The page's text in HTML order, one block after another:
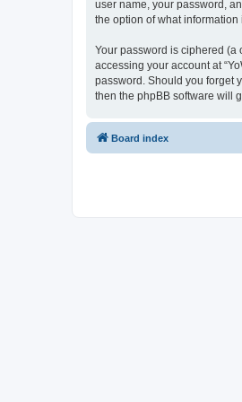
user name, your password,
the option of what
Your password is ciphered (a
accessing your account at
password. Should you forget
then the phpBB software will
Board index